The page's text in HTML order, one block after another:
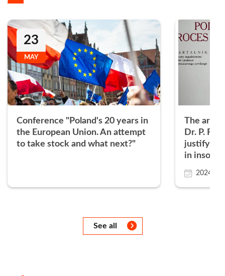
23
MAY
Conference "Poland's 20 years in
the European Union. An attempt
to take stock and what next?"
The
Dr. P.
justifying
in
See all